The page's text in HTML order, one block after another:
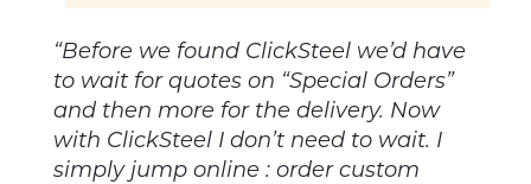
“Before we found ClickSteel we’d have
to wait for quotes on “Special Orders”
and then more for the delivery. Now
with ClickSteel I don’t need to wait. I
simply jump online : order custom